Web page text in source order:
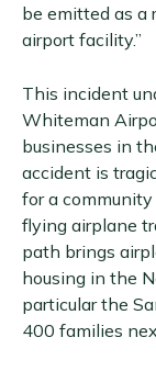
be emitted as a
airport facility.”
This incident
Whiteman
businesses in
accident is
for a
flying airplane
path brings
housing in the
particular the
400 families